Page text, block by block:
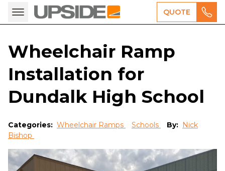
QUOTE
Wheelchair Ramp
Installation for
Dundalk High School
Categories: Wheelchair Ramps Schools By: Nick
Bishop